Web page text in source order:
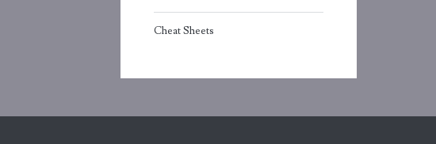
Cheat Sheets